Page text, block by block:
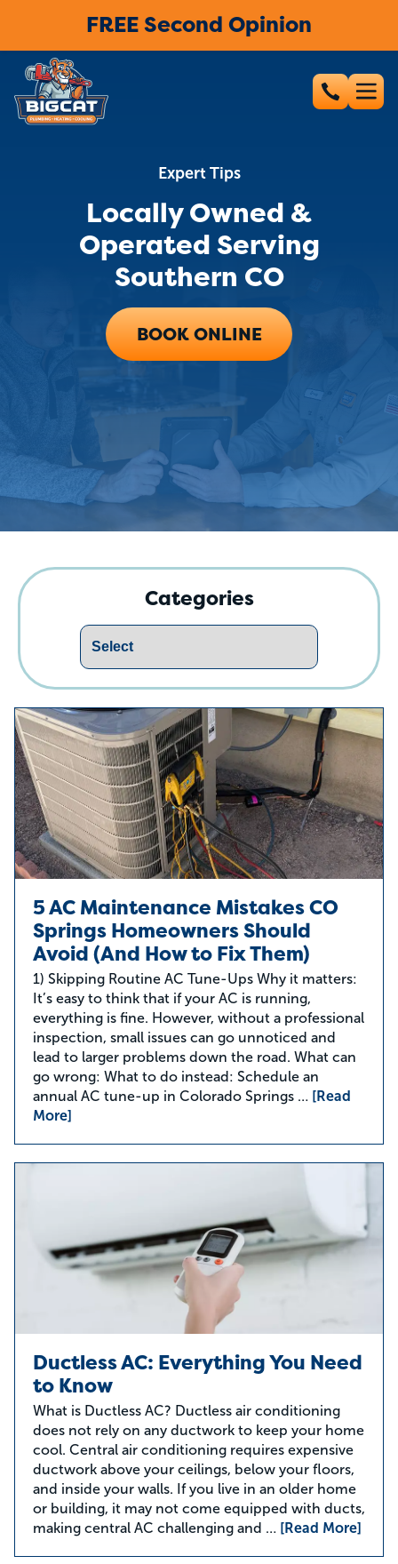
FREE Second Opinion
Expert Tips
Locally Owned &
Operated Serving
Southern CO
BOOK ONLINE
Categories
5 AC Maintenance Mistakes CO
Springs Homeowners Should
Avoid (And How to Fix Them)
1) Skipping Routine AC Tune-Ups Why it matters:
It’s easy to think that if your AC is running,
everything is fine. However, without a professional
inspection, small issues can go unnoticed and
lead to larger problems down the road. What can
go wrong: What to do instead: Schedule an
annual AC tune-up in Colorado Springs … [Read
More]
Ductless AC: Everything You Need
to Know
What is Ductless AC? Ductless air conditioning
does not rely on any ductwork to keep your home
cool. Central air conditioning requires expensive
ductwork above your ceilings, below your floors,
and inside your walls. If you live in an older home
or building, it may not come equipped with ducts,
making central AC challenging and … [Read More]